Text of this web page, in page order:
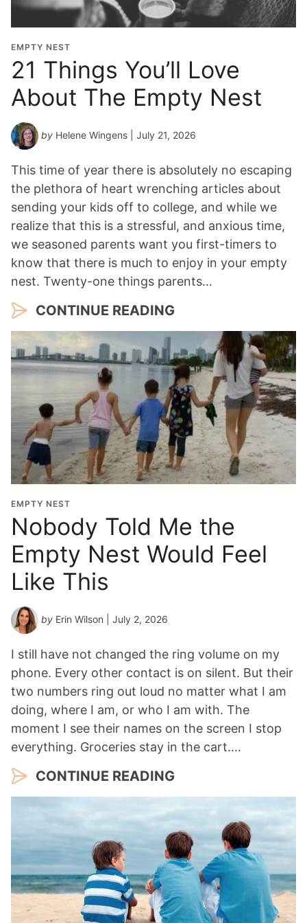
t
i
o
n
Y
e
a
r
*
EMPTY NEST
21 Things You’ll Love
About The Empty Nest
by Helene Wingens | July 21, 2026
This time of year there is absolutely no escaping
the plethora of heart wrenching articles about
sending your kids off to college, and while we
realize that this is a stressful, and anxious time,
we seasoned parents want you first-timers to
know that there is much to enjoy in your empty
nest. Twenty-one things parents…
CONTINUE READING
EMPTY NEST
Nobody Told Me the
Empty Nest Would Feel
Like This
by Erin Wilson | July 2, 2026
I still have not changed the ring volume on my
phone. Every other contact is on silent. But their
two numbers ring out loud no matter what I am
doing, where I am, or who I am with. The
moment I see their names on the screen I stop
everything. Groceries stay in the cart.…
CONTINUE READING